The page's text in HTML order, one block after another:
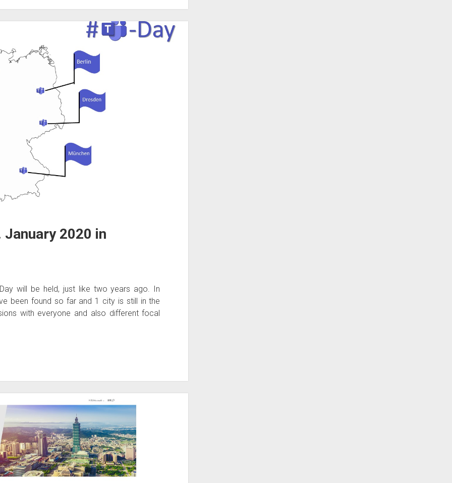
2020 in
will be held, just like two years ago. In
been found so far and 1 city is still in the
with everyone and also different focal